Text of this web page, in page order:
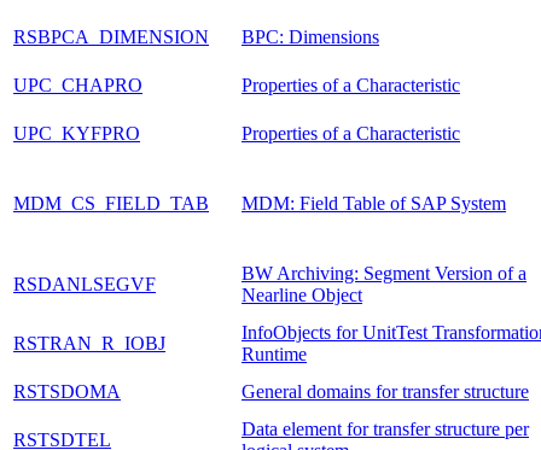
RSBPCA_DIMENSION BPC: Dimensions
UPC_CHAPRO Properties of a Characteristic
UPC_KYFPRO Properties of a Characteristic
MDM_CS_FIELD_TAB MDM: Field Table of SAP System
RSDANLSEGVF
BW Archiving: Segment Version of a
Nearline Object
RSTRAN_R_IOBJ
InfoObjects for UnitTest
Runtime
RSTSDOMA
General domains for transfer structure
RSTSDTEL
Data element for transfer structure per